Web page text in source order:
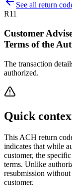
See all return
R11
Customer
Terms of the
The transaction
authorized.
Quick
This ACH return
indicates that while
customer, the
terms. Unlike
resubmission
customer.